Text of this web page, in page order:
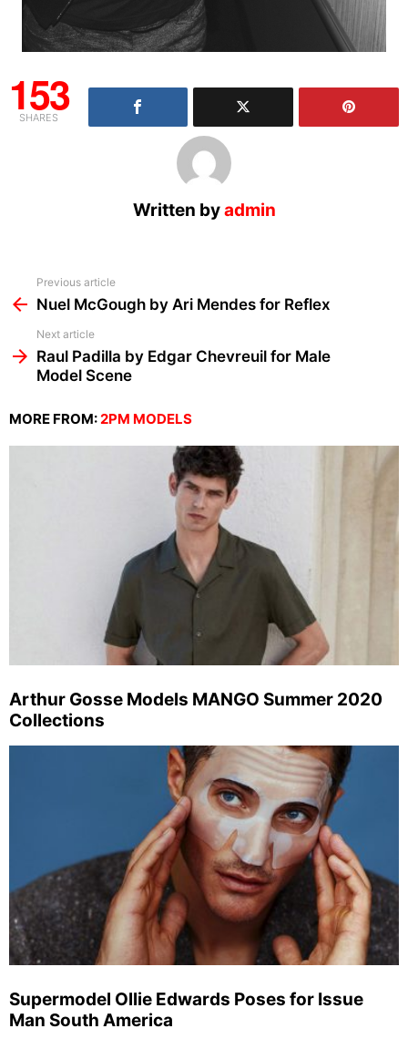
153
SHARES
Written byadmin
more
Previous article
Nuel McGough by Ari Mendes for Reflex
Next article
Raul Padilla by Edgar Chevreuil for Male
Model Scene
MORE FROM:2PM MODELS
Arthur Gosse Models MANGO Summer 2020
Collections
Supermodel Ollie Edwards Poses for Issue
Man South America